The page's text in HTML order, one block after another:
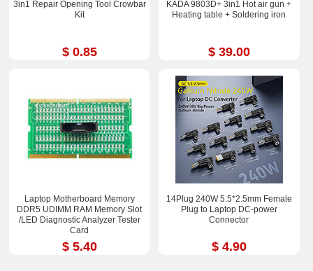
3in1 Repair Opening Tool Crowbar
Kit
$ 0.85
KADA 9803D+ 3in1 Hot air gun +
Heating table + Soldering iron
$ 39.00
Laptop Motherboard Memory
DDR5 UDIMM RAM Memory Slot
/LED Diagnostic Analyzer Tester
Card
$ 5.40
14Plug 240W 5.5*2.5mm Female
Plug to Laptop DC-power
Connector
$ 4.90